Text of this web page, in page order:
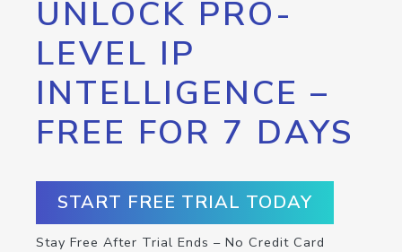
UNLOCK PRO-
LEVEL IP
INTELLIGENCE –
FREE FOR 7 DAYS
START FREE TRIAL TODAY
Stay Free After Trial Ends – No Credit Card